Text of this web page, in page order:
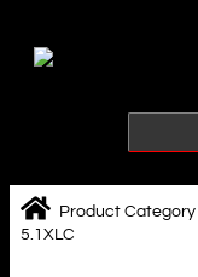
content
Product Category
5.1XLC